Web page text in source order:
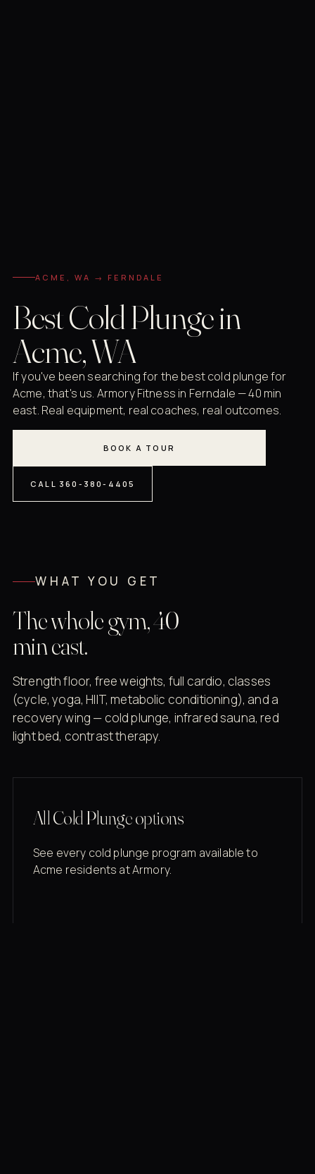
ACME, WA → FERNDALE
Best Cold Plunge in
Acme, WA
If you've been searching for the best cold plunge for
Acme, that's us. Armory Fitness in Ferndale — 40 min
east. Real equipment, real coaches, real outcomes.
BOOK A TOUR
CALL 360-380-4405
WHAT YOU GET
The whole gym, 40
min east.
Strength floor, free weights, full cardio, classes
(cycle, yoga, HIIT, metabolic conditioning), and a
recovery wing — cold plunge, infrared sauna, red
light bed, contrast therapy.
All Cold Plunge options
See every cold plunge program available to
Acme residents at Armory.